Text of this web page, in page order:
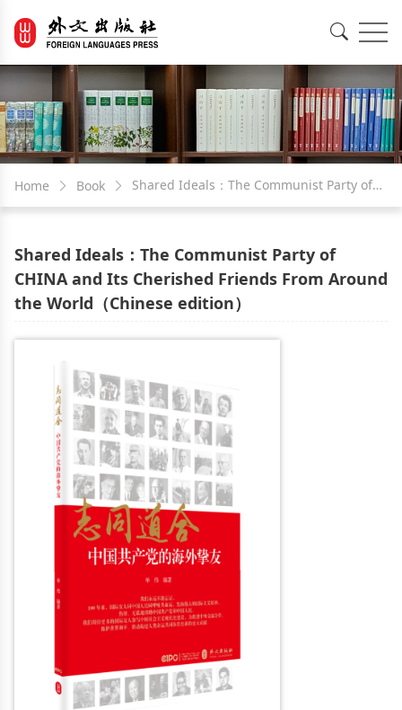
Home Book Shared Ideals：The Communist Party of
Around the World（Chinese edition）
Shared Ideals：The Communist Party of
CHINA and Its Cherished Friends From Around
the World（Chinese edition）